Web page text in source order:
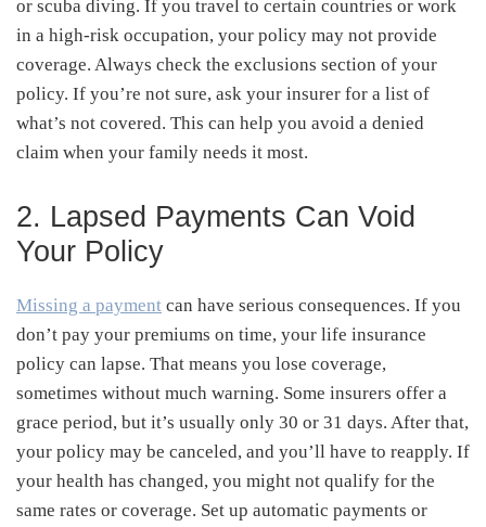
or scuba diving. If you travel to certain countries or work
in a high-risk occupation, your policy may not provide
coverage. Always check the exclusions section of your
policy. If you’re not sure, ask your insurer for a list of
what’s not covered. This can help you avoid a denied
claim when your family needs it most.
2. Lapsed Payments Can Void
Your Policy
Missing a payment can have serious consequences. If you
don’t pay your premiums on time, your life insurance
policy can lapse. That means you lose coverage,
sometimes without much warning. Some insurers offer a
grace period, but it’s usually only 30 or 31 days. After that,
your policy may be canceled, and you’ll have to reapply. If
your health has changed, you might not qualify for the
same rates or coverage. Set up automatic payments or